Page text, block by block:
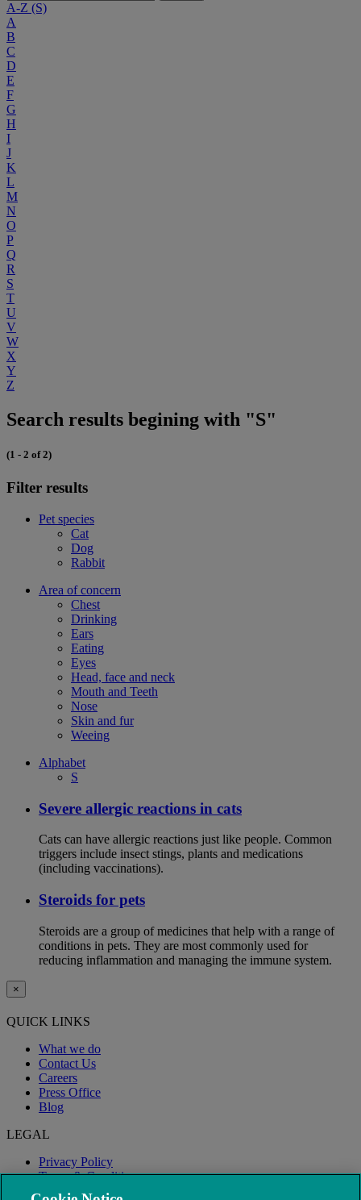
A-Z (S)
A
B
C
D
E
F
G
H
I
J
K
L
M
N
O
P
Q
R
S
T
U
V
W
X
Y
Z
Search results begining with "S"
(1 - 2 of 2)
Filter results
Pet species
Cat
Dog
Rabbit
Area of concern
Chest
Drinking
Ears
Eating
Eyes
Head, face and neck
Mouth and Teeth
Nose
Skin and fur
Weeing
Alphabet
S
Severe allergic reactions in cats
Cats can have allergic reactions just like people. Common
triggers include insect stings, plants and medications
(including vaccinations).
Steroids for pets
Steroids are a group of medicines that help with a range of
conditions in pets. They are most commonly used for
reducing inflammation and managing the immune system.
×
QUICK LINKS
What we do
Contact Us
Careers
Press Office
Blog
LEGAL
Privacy Policy
Terms & Conditions
Modern Slavery